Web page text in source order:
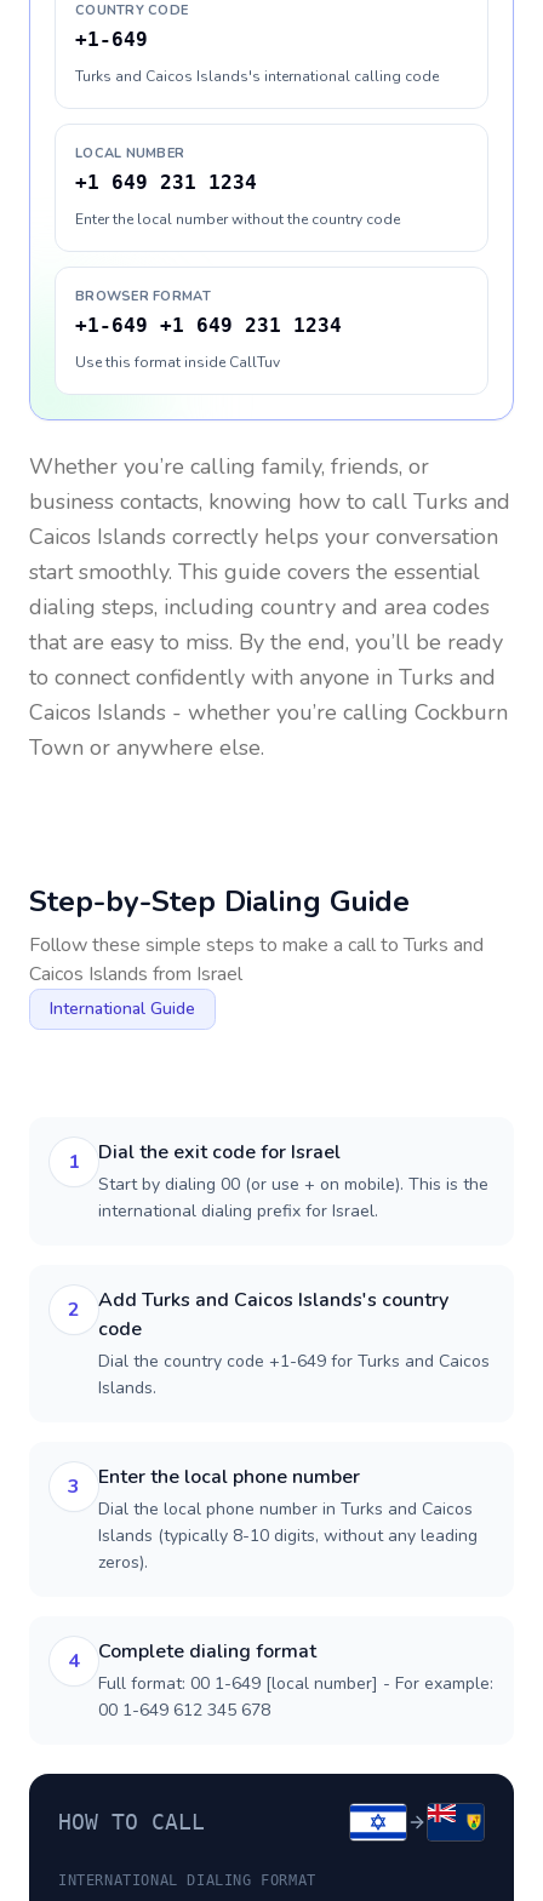
COUNTRY CODE
+1-649
Turks and Caicos Islands's international calling code
LOCAL NUMBER
+1 649 231 1234
Enter the local number without the country code
BROWSER FORMAT
+1-649 +1 649 231 1234
Use this format inside CallTuv
Whether you’re calling family, friends, or
business contacts, knowing how to call Turks and
Caicos Islands correctly helps your conversation
start smoothly. This guide covers the essential
dialing steps, including country and area codes
that are easy to miss. By the end, you’ll be ready
to connect confidently with anyone in Turks and
Caicos Islands - whether you’re calling Cockburn
Town or anywhere else.
Step-by-Step Dialing Guide
Follow these simple steps to make a call toTurks and
Caicos Islands from Israel
International Guide
1 Dial the exit code for Israel
Start by dialing 00 (or use + on mobile). This is the
international dialing prefix for Israel.
2
Add Turks and Caicos Islands's country
code
Dial the country code +1-649 for Turks and Caicos
Islands.
3 Enter the local phone number
Dial the local phone number in Turks and Caicos
Islands (typically 8-10 digits, without any leading
zeros).
4 Complete dialing format
Full format: 00 1-649 [local number] - For example:
00 1-649 612 345 678
HOW TO CALL
INTERNATIONAL DIALING FORMAT